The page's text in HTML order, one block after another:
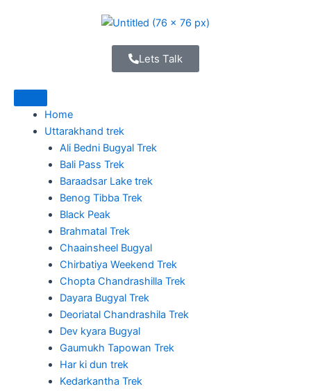
Lets Talk
Home
Uttarakhand trek
Ali Bedni Bugyal Trek
Bali Pass Trek
Baraadsar Lake trek
Benog Tibba Trek
Black Peak
Brahmatal Trek
Chaainsheel Bugyal
Chirbatiya Weekend Trek
Chopta Chandrashilla Trek
Dayara Bugyal Trek
Deoriatal Chandrashila Trek
Dev kyara Bugyal
Gaumukh Tapowan Trek
Har ki dun trek
Kedarkantha Trek